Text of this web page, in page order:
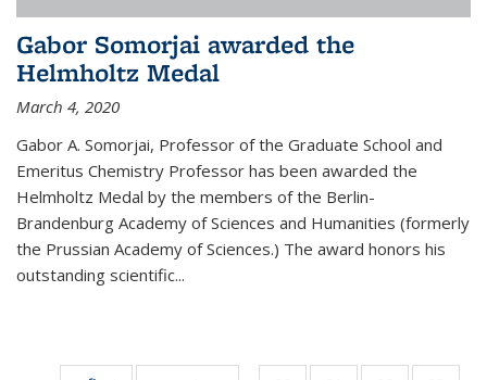
Gabor Somorjai awarded the
Helmholtz Medal
March 4, 2020
Gabor A. Somorjai, Professor of the Graduate School and
Emeritus Chemistry Professor has been awarded the
Helmholtz Medal by the members of the Berlin-
Brandenburg Academy of Sciences and Humanities (formerly
the Prussian Academy of Sciences.) The award honors his
outstand­ing scientific...